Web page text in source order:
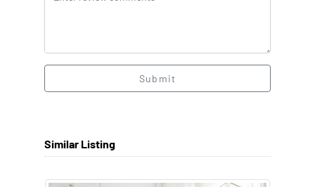
Submit
Similar Listing